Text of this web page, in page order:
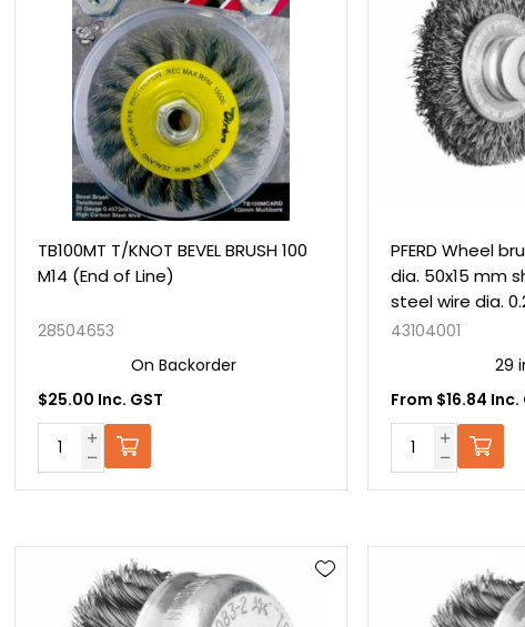
TB100MT T/KNOT BEVEL BRUSH 100
M14 (End of Line)
28504653
On Backorder
$25.00 Inc. GST
PFERD Wheel
dia. 50x15 mm
steel wire dia.
43104001
29
From $16.84 Inc.